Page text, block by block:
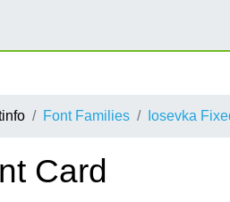
Font Families Iosevka
Card